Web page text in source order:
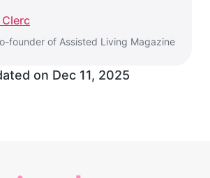
founder of Assisted Living Magazine
on Dec 11, 2025